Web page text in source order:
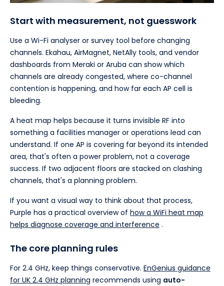
Start with measurement, not guesswork
Use a Wi-Fi analyser or survey tool before changing
channels. Ekahau, AirMagnet, NetAlly tools, and vendor
dashboards from Meraki or Aruba can show which
channels are already congested, where co-channel
contention is happening, and how far each AP cell is
bleeding.
A heat map helps because it turns invisible RF into
something a facilities manager or operations lead can
understand. If one AP is covering far beyond its intended
area, that's often a power problem, not a coverage
success. If two adjacent floors are stacked on clashing
channels, that's a planning problem.
If you want a visual way to think about that process,
Purple has a practical overview of how a WiFi heat map
helps diagnose coverage and interference .
The core planning rules
For 2.4 GHz, keep things conservative. EnGenius guidance
for UK 2.4 GHz planning recommends using auto-